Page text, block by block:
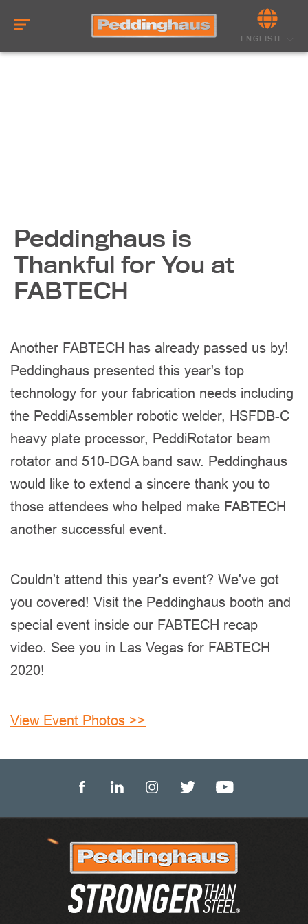
ENGLISH
Peddinghaus is
Thankful for You at
FABTECH
Another FABTECH has already passed us by!
Peddinghaus presented this year's top
technology for your fabrication needs including
the PeddiAssembler robotic welder, HSFDB-C
heavy plate processor, PeddiRotator beam
rotator and 510-DGA band saw. Peddinghaus
would like to extend a sincere thank you to
those attendees who helped make FABTECH
another successful event.
Couldn't attend this year's event? We've got
you covered! Visit the Peddinghaus booth and
special event inside our FABTECH recap
video. See you in Las Vegas for FABTECH
2020!
View Event Photos >>